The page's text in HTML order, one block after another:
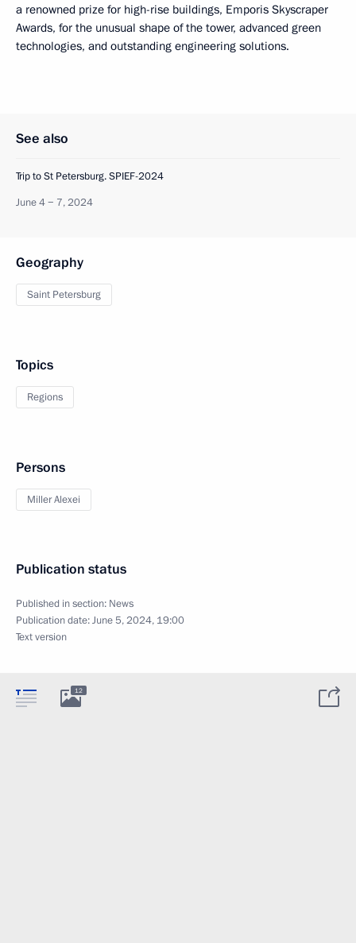
a renowned prize for high-rise buildings, Emporis Skyscraper
Awards, for the unusual shape of the tower, advanced green
technologies, and outstanding engineering solutions.
See also
Trip to St Petersburg. SPIEF-2024
June 4 − 7, 2024
Geography
Saint Petersburg
Topics
Regions
Persons
Miller Alexei
Publication status
Published in section: News
Publication date:June 5, 2024, 19:00
Text version
12